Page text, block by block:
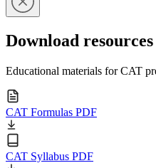
Download resources
Educational materials for CAT
CAT Formulas PDF
CAT Syllabus PDF